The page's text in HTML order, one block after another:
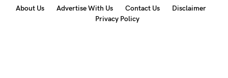
About Us Advertise With Us Contact Us
Disclaimer
Privacy Policy